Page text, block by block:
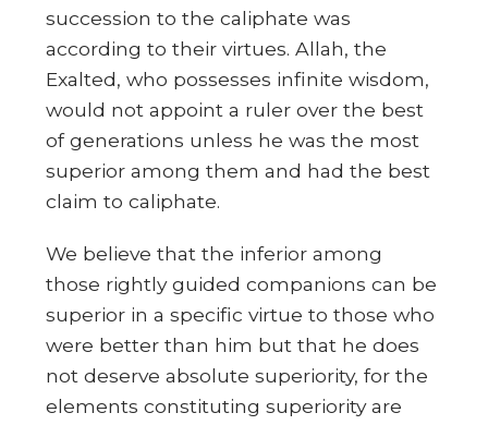
succession to the caliphate was
according to their virtues. Allah, the
Exalted, who possesses infinite wisdom,
would not appoint a ruler over the best
of generations unless he was the most
superior among them and had the best
claim to caliphate.
We believe that the inferior among
those rightly guided companions can be
superior in a specific virtue to those who
were better than him but that he does
not deserve absolute superiority, for the
elements constituting superiority are